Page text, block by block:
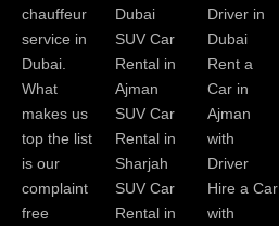
chauffeur
service in
Dubai.
What
makes us
top the list
is our
complaint
free
Dubai
SUV Car
Rental in
Ajman
SUV Car
Rental in
Sharjah
SUV Car
Rental in
Driver in
Dubai
Rent a
Car in
Ajman
with
Driver
Hire a Car
with